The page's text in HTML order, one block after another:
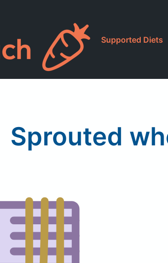
Supported Diets
Sprouted